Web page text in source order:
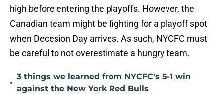
high before entering the playoffs. However, the
Canadian team might be fighting for a playoff spot
when Decesion Day arrives. As such, NYCFC must
be careful to not overestimate a hungry team.
•
3 things we learned from NYCFC's 5-1 win
against the New York Red Bulls